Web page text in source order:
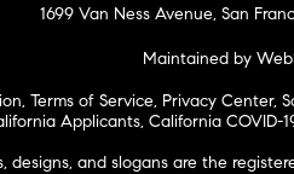
1699 Van Ness Avenue, San
Maintained by
, Terms of Service, Privacy Center,
Applicants, California COVID-
designs, and slogans are the